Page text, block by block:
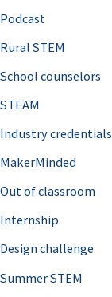
rPodcast
Rural STEM
School counselors
STEAM
Industry credentials
MakerMinded
Out of classroom
Internship
Design challenge
Summer STEM